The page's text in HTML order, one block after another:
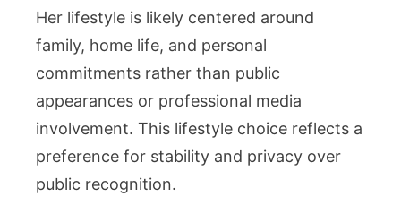
Her lifestyle is likely centered around
family, home life, and personal
commitments rather than public
appearances or professional media
involvement. This lifestyle choice reflects a
preference for stability and privacy over
public recognition.